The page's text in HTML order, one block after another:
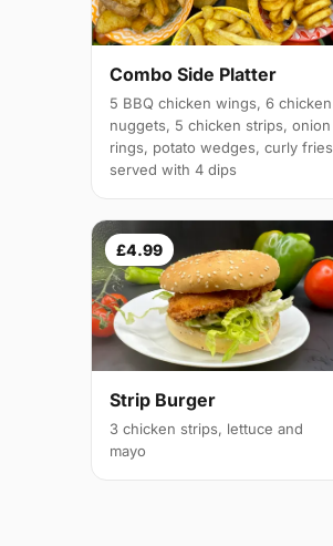
Combo Side Platter
5 BBQ chicken wings, 6 chicken
nuggets, 5 chicken strips, onion
rings, potato wedges, curly fries
served with 4 dips
£4.99
Strip Burger
3 chicken strips, lettuce and
mayo